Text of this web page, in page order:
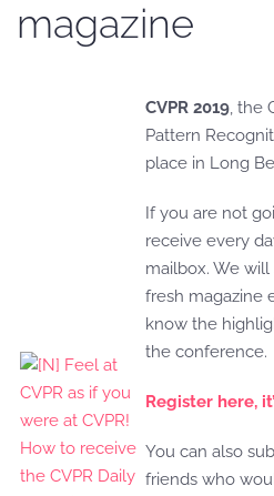
magazine
CVPR 2019, the
Pattern
place in Long
If you are not
receive every
mailbox. We
fresh magazine
know the
the conference.
Register here,
You can also
friends who